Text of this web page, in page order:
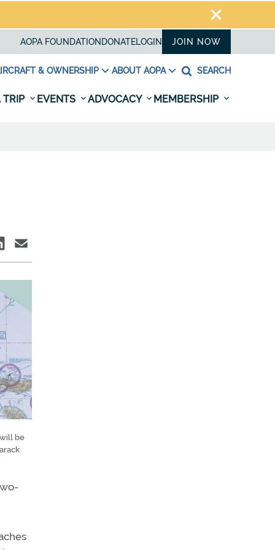
AOPA FOUNDATION DONATELOGIN JOIN NOW
& OWNERSHIP ABOUT AOPA SEARCH
TRIP EVENTS ADVOCACY MEMBERSHIP
be